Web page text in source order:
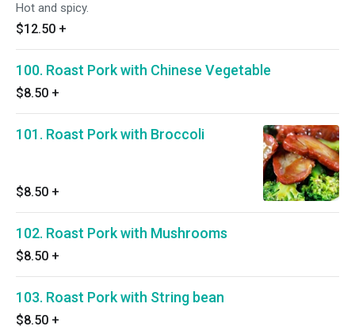
Hot and spicy.
$12.50 +
100. Roast Pork with Chinese Vegetable
$8.50 +
101. Roast Pork with Broccoli
$8.50 +
102. Roast Pork with Mushrooms
$8.50 +
103. Roast Pork with String bean
$8.50 +